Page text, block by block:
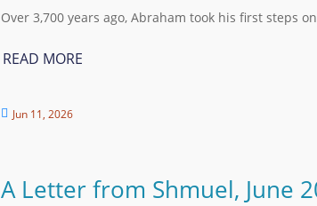
Over 3,700 years ago, Abraham took his first steps
READ MORE
 Jun 11, 2026
A Letter from Shmuel, June